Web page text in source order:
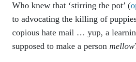
Who knew that ‘stirring the pot’ (
to advocating the killing of
copious hate mail … yup, a
supposed to make a person mellow